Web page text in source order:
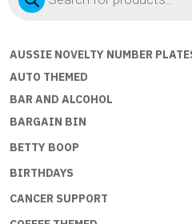
AUSSIE NOVELTY NUMBER
AUTO THEMED
BAR AND ALCOHOL
BARGAIN BIN
BETTY BOOP
BIRTHDAYS
CANCER SUPPORT